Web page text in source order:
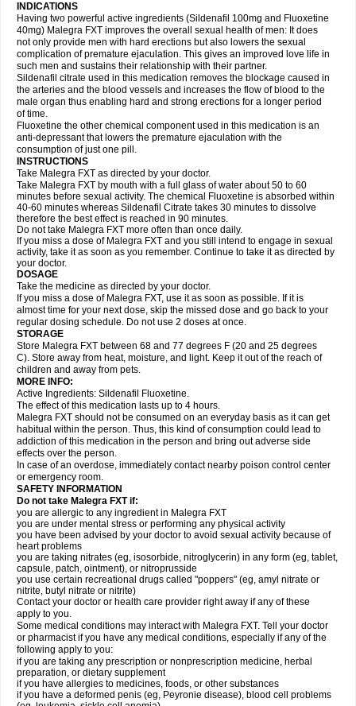
INDICATIONS
Having two powerful active ingredients (Sildenafil 100mg and Fluoxetine
40mg) Malegra FXT improves the overall sexual health of men: It does
not only provide men with hard erections but also lowers the sexual
complication of premature ejaculation. This gives an improved love life in
such men and sustains their relationship with their partner.
Sildenafil citrate used in this medication removes the blockage caused in
the arteries and the blood vessels and increases the flow of blood to the
male organ thus enabling hard and strong erections for a longer period
of time.
Fluoxetine the other chemical component used in this medication is an
anti-depressant that lowers the premature ejaculation with the
consumption of just one pill.
INSTRUCTIONS
Take Malegra FXT as directed by your doctor.
Take Malegra FXT by mouth with a full glass of water about 50 to 60
minutes before sexual activity. The chemical Fluoxetine is absorbed within
40-60 minutes whereas Sildenafil Citrate takes 30 minutes to dissolve
therefore the best effect is reached in 90 minutes.
Do not take Malegra FXT more often than once daily.
If you miss a dose of Malegra FXT and you still intend to engage in sexual
activity, take it as soon as you remember. Continue to take it as directed by
your doctor.
DOSAGE
Take the medicine as directed by your doctor.
If you miss a dose of Malegra FXT, use it as soon as possible. If it is
almost time for your next dose, skip the missed dose and go back to your
regular dosing schedule. Do not use 2 doses at once.
STORAGE
Store Malegra FXT between 68 and 77 degrees F (20 and 25 degrees
C). Store away from heat, moisture, and light. Keep it out of the reach of
children and away from pets.
MORE INFO:
Active Ingredients: Sildenafil Fluoxetine.
The effect of this medication lasts up to 4 hours.
Malegra FXT should not be consumed on an everyday basis as it can get
habitual within the person. Thus, this kind of consumption could lead to
addiction of this medication in the person and bring out adverse side
effects over the person.
In case of an overdose, immediately contact nearby poison control center
or emergency room.
SAFETY INFORMATION
Do not take Malegra FXT if:
you are allergic to any ingredient in Malegra FXT
you are under mental stress or performing any physical activity
you have been advised by your doctor to avoid sexual activity because of
heart problems
you are taking nitrates (eg, isosorbide, nitroglycerin) in any form (eg, tablet,
capsule, patch, ointment), or nitroprusside
you use certain recreational drugs called "poppers" (eg, amyl nitrate or
nitrite, butyl nitrate or nitrite)
Contact your doctor or health care provider right away if any of these
apply to you.
Some medical conditions may interact with Malegra FXT. Tell your doctor
or pharmacist if you have any medical conditions, especially if any of the
following apply to you:
if you are taking any prescription or nonprescription medicine, herbal
preparation, or dietary supplement
if you have allergies to medicines, foods, or other substances
if you have a deformed penis (eg, Peyronie disease), blood cell problems